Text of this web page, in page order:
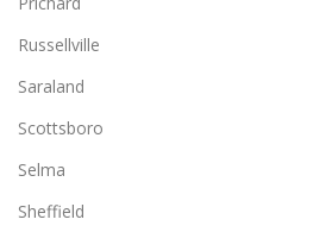
Russellville
Saraland
Scottsboro
Selma
Sheffield